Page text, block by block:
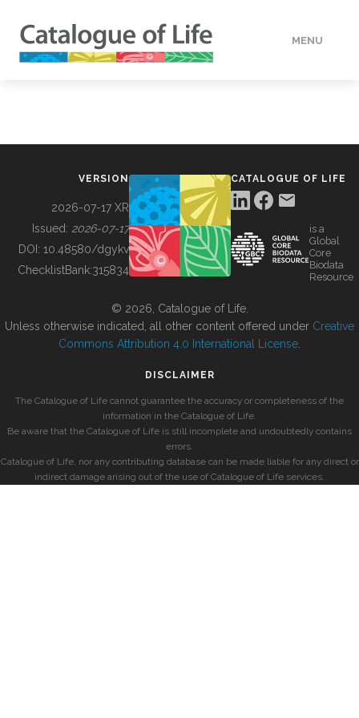
MENU
BUILDING COL
VERSION
2026-07-17 XR
Issued: 2026-07-17
DOI: 10.48580/dgykv
ChecklistBank:315834
CATALOGUE OF LIFE
is a
Global
Core
Biodata
Resource
© 2026, Catalogue of Life.
Unless otherwise indicated, all other content offered under Creative
Commons Attribution 4.0 International License
DISCLAIMER
The Catalogue of Life cannot guarantee the accuracy or completeness of the
information in the Catalogue of Life.
Be aware that the Catalogue of Life is still incomplete and undoubtedly contains
errors.
Catalogue of Life, nor any contributing database can be made liable for any direct or
indirect damage arising out of the use of Catalogue of Life services.